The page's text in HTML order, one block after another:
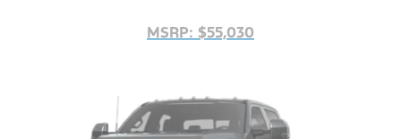
MSRP: $55,030